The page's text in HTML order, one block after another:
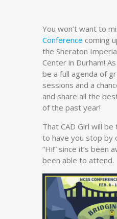
You won’t want to
Conference coming
the Sheraton
Center in Durham!
be a full agenda of
sessions and a
and share all the
of the past year!
That CAD Girl will
to have you stop by
“Hi!” since it’s been
been able to attend.